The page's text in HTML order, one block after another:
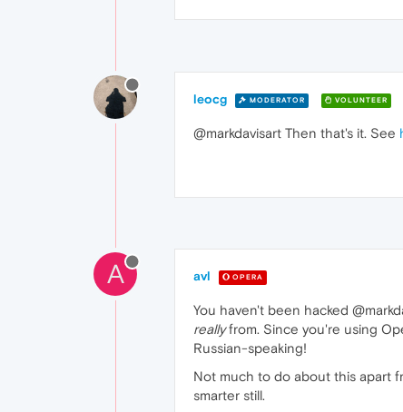
leocg MODERATOR VOLUNTEER
@markdavisart Then that's it. See
A avl OPERA
You haven't been hacked
reallyfrom. Since you're using
Russian-speaking!
Not much to do about this apart
smarter still.